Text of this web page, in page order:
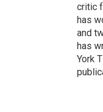
critic
has
and
has
York